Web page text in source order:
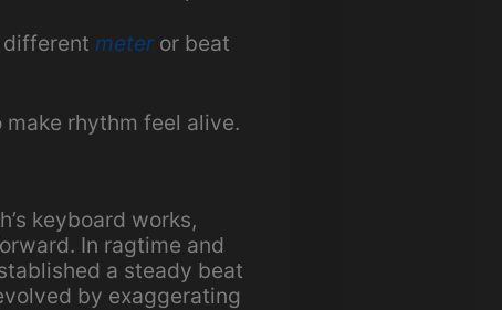
meteror beat
rhythm feel alive.
keyboard works,
In ragtime and
a steady beat
by exaggerating